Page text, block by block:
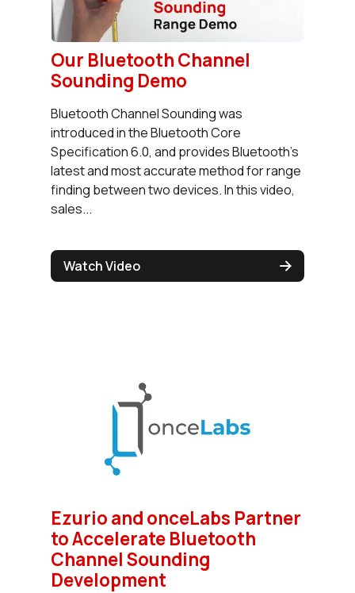
Our Bluetooth Channel
Sounding Demo
Bluetooth Channel Sounding was
introduced in the Bluetooth Core
Specification 6.0, and provides Bluetooth's
latest and most accurate method for range
finding between two devices. In this video,
sales...
Watch Video
Ezurio and onceLabs Partner
to Accelerate Bluetooth
Channel Sounding
Development